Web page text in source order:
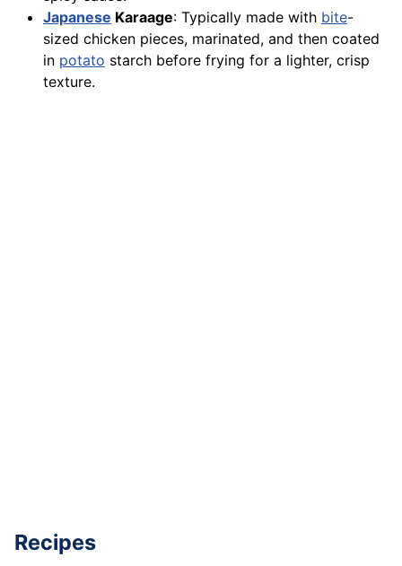
Japanese Karaage: Typically made with bite-
sized chicken pieces, marinated, and then coated
in potato starch before frying for a lighter, crisp
texture.
Recipes